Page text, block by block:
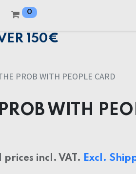
0
150€
PROB WITH PEOPLE CARD
WITH
prices incl. VAT. Excl.